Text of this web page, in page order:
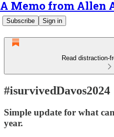
A Memo from Allen
Subscribe Sign in
Read distraction-
#isurvivedDavos2024
Simple update for what
year.